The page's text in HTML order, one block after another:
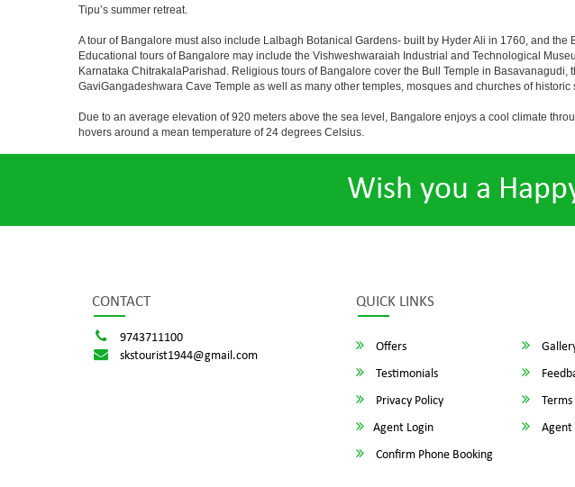
Tipu’s summer retreat.
A tour of Bangalore must also include Lalbagh Botanical Gardens- built by Hyder Ali in 1760, and
Educational tours of Bangalore may include the Vishweshwaraiah Industrial and Technological
Karnataka ChitrakalaParishad. Religious tours of Bangalore cover the Bull Temple in
GaviGangadeshwara Cave Temple as well as many other temples, mosques and churches of historic
Due to an average elevation of 920 meters above the sea level, Bangalore enjoys a cool climate
hovers around a mean temperature of 24 degrees Celsius.
Wish you a
CONTACT
9743711100
skstourist1944@gmail.com
QUICK LINKS
Offers
Testimonials
Privacy Policy
Agent Login
Agent
Confirm Phone Booking